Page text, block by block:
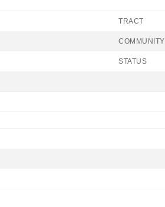
TRACT
COMMUNITY
STATUS